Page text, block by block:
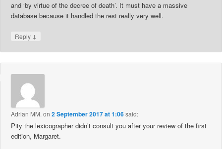
and ‘by virtue of the decree of death’. It must have a massive
database because it handled the rest really very well.
Reply ↓
Adrian MM. on2 September 2017 at 1:06said:
Pity the lexicographer didn’t consult you after your review of the first
edition, Margaret.